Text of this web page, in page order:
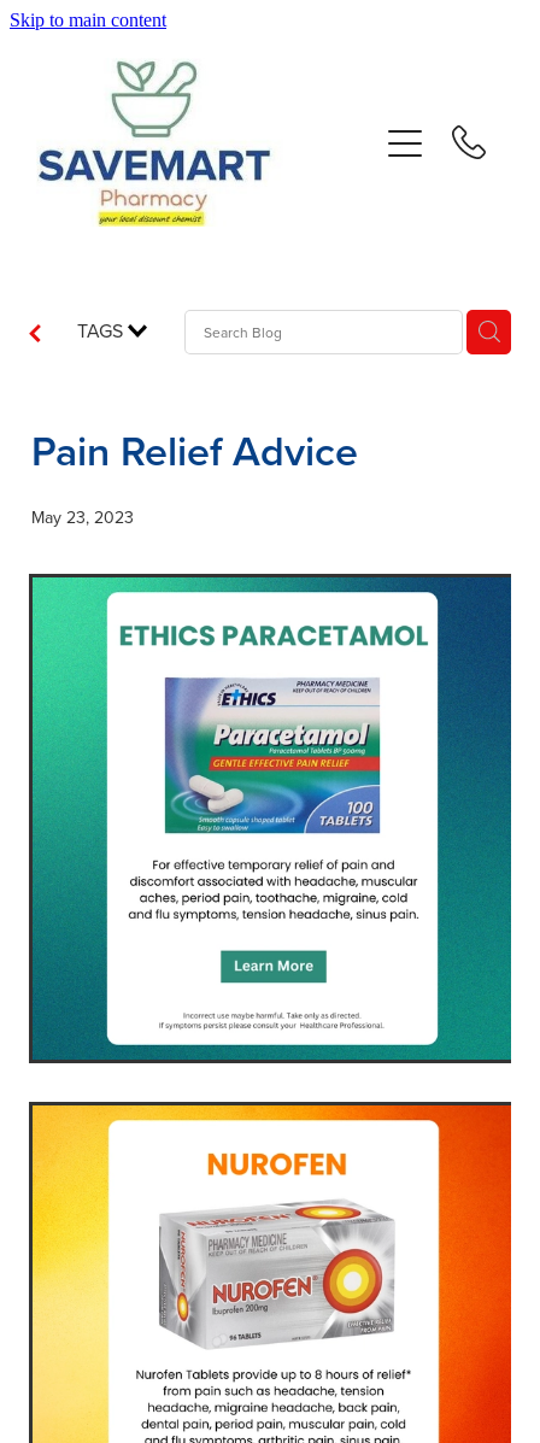
Skip to main content
TAGS
Pain Relief Advice
May 23, 2023
Repeats
Blog